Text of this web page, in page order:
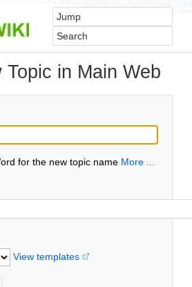
Topic in Main Web
for the new topic name More ...
View templates